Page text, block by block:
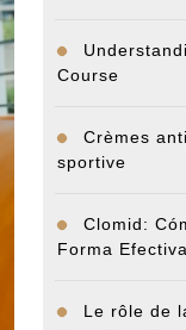
Course
Crèmes
sportive
Clomid:
Forma Efectiva
Le rôle de